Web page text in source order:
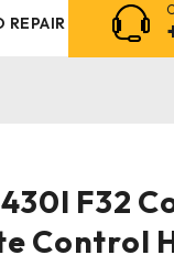
REPAIR
430I F32
Control